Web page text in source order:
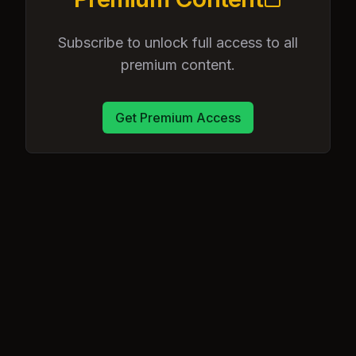
Subscribe to unlock full access to all
premium content.
Get Premium Access